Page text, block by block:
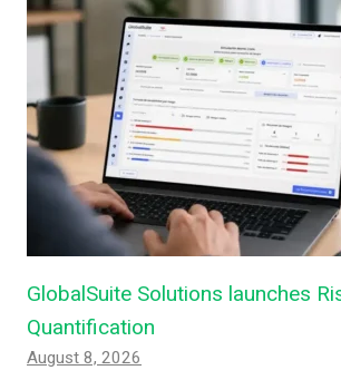
GlobalSuite Solutions launches
Quantification
August 8, 2026